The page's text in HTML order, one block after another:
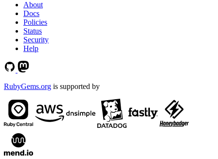
About
Docs
Policies
Status
Security
Help
RubyGems.org is supported by